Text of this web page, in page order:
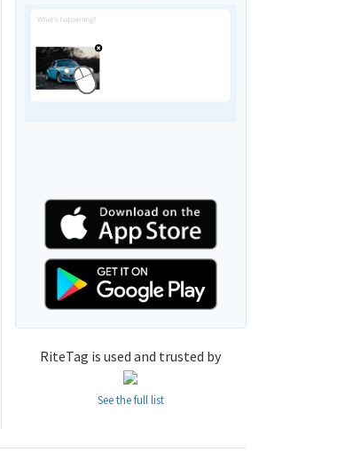
RiteTag is used and trusted by
See the full list